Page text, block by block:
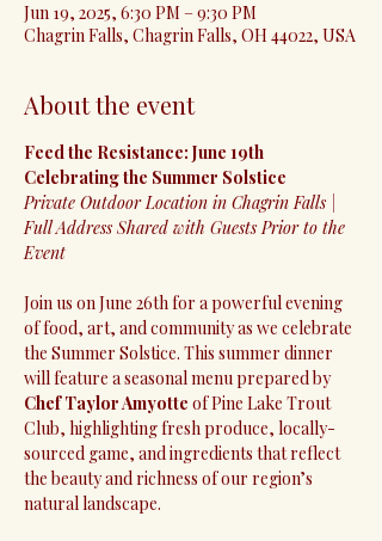
Jun 19, 2025, 6:30 PM – 9:30 PM
Chagrin Falls, Chagrin Falls, OH 44022, USA
About the event
Feed the Resistance: June 19th
Celebrating the Summer Solstice
Private Outdoor Location in Chagrin Falls |
Full Address Shared with Guests Prior to the
Event
Join us on June 26th for a powerful evening
of food, art, and community as we celebrate
the Summer Solstice. This summer dinner
will feature a seasonal menu prepared by
Chef Taylor Amyotte of Pine Lake Trout
Club, highlighting fresh produce, locally-
sourced game, and ingredients that reflect
the beauty and richness of our region’s
natural landscape.